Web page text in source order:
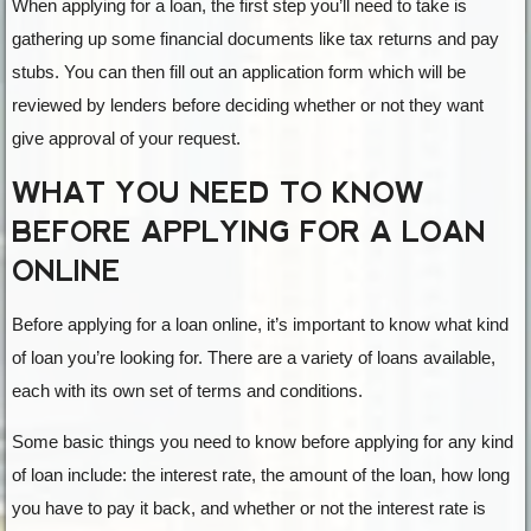
When applying for a loan, the first step you’ll need to take is
gathering up some financial documents like tax returns and pay
stubs. You can then fill out an application form which will be
reviewed by lenders before deciding whether or not they want
give approval of your request.
WHAT YOU NEED TO KNOW
BEFORE APPLYING FOR A LOAN
ONLINE
Before applying for a loan online, it’s important to know what kind
of loan you’re looking for. There are a variety of loans available,
each with its own set of terms and conditions.
Some basic things you need to know before applying for any kind
of loan include: the interest rate, the amount of the loan, how long
you have to pay it back, and whether or not the interest rate is